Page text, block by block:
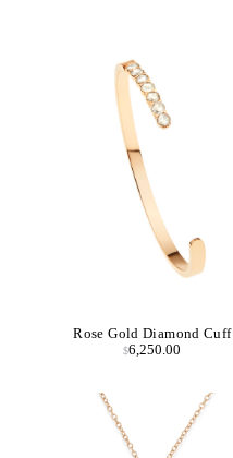
Rose Gold Diamond Cuff
$6,250.00